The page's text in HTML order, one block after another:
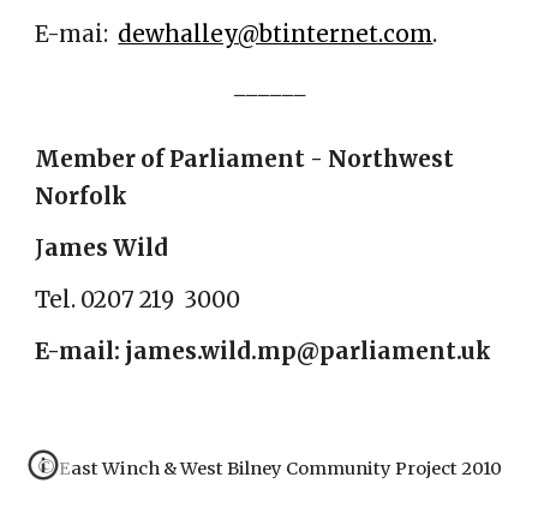
E-mai: dewhalley@btinternet.com.
Member of Parliament - Northwest
Norfolk
James Wild
Tel. 0207 219 3000
E-mail: james.wild.mp@parliament.uk
© East Winch & West Bilney Community Project 2010